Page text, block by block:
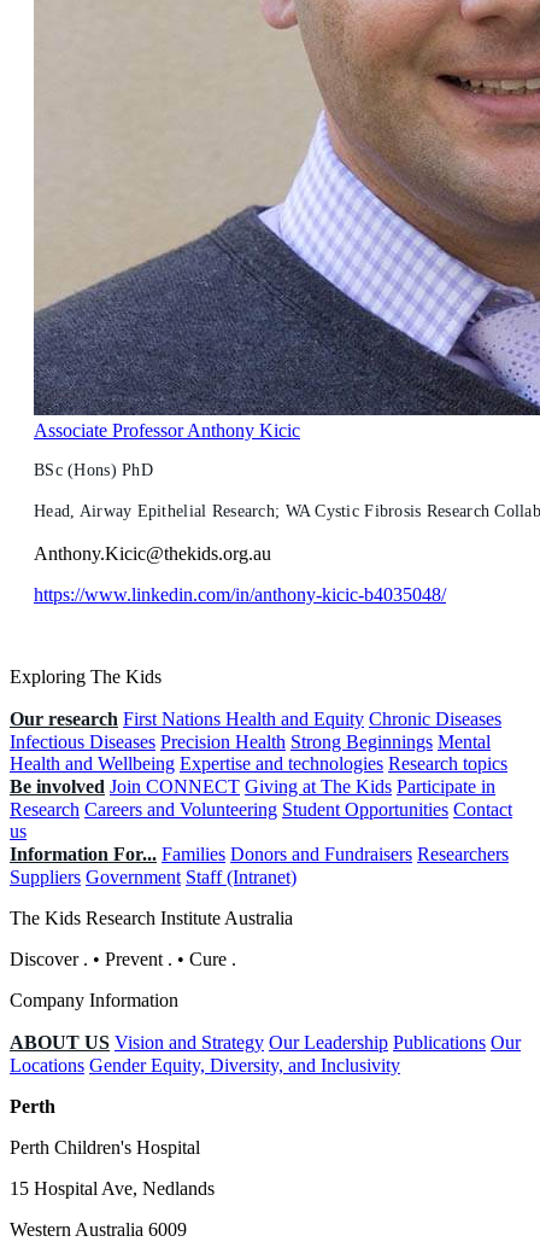
Associate Professor Anthony Kicic
BSc (Hons) PhD
Head, Airway Epithelial Research; WA Cystic Fibrosis Research
Anthony.Kicic@thekids.org.au
https://www.linkedin.com/in/anthony-kicic-b4035048/
Exploring The Kids
Our research First Nations Health and Equity Chronic Diseases
Infectious Diseases Precision Health Strong Beginnings Mental
Health and Wellbeing Expertise and technologies Research topics
Be involved Join CONNECT Giving at The Kids Participate in
Research Careers and Volunteering Student Opportunities Contact
us
Information For... Families Donors and Fundraisers Researchers
Suppliers Government Staff (Intranet)
The Kids Research Institute Australia
Discover . • Prevent . • Cure .
Company Information
ABOUT US Vision and Strategy Our Leadership Publications Our
Locations Gender Equity, Diversity, and Inclusivity
Perth
Perth Children's Hospital
15 Hospital Ave, Nedlands
Western Australia 6009